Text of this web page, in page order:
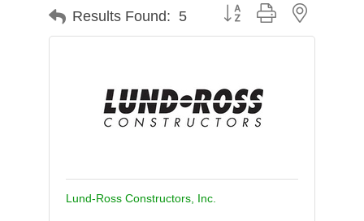
Results Found: 5 Button group with nested
Lund-Ross Constructors, Inc.